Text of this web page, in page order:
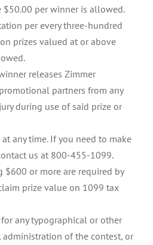
$50.00 per winner is allowed.
per every three-hundred
prizes valued at or above
releases Zimmer
partners from any
during use of said prize or
any time. If you need to make
us at 800-455-1099.
$600 or more are required by
prize value on 1099 tax
any typographical or other
of the contest, or